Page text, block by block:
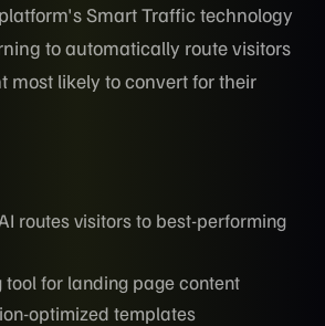
Smart Traffic technology
to automatically route visitors
most likely to convert for their
routes visitors to best-performing
for landing page content
optimized templates